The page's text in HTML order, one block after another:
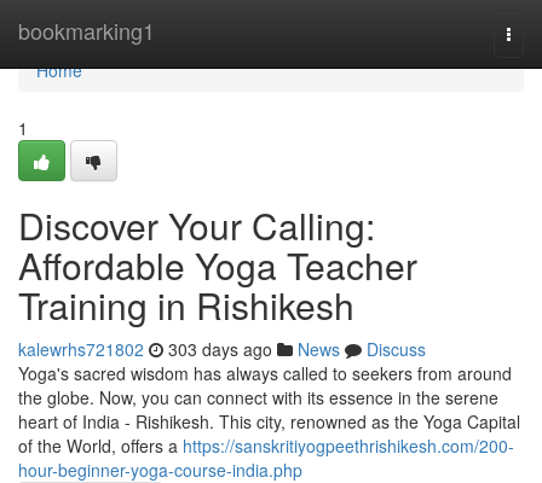
bookmarking1
Home
Home
1
Discover Your Calling:
Affordable Yoga Teacher
Training in Rishikesh
kalewrhs721802 303 days ago News
Discuss
Yoga's sacred wisdom has always called to seekers from around
the globe. Now, you can connect with its essence in the serene
heart of India - Rishikesh. This city, renowned as the Yoga Capital
of the World, offers a https://sanskritiyogpeethrishikesh.com/200-
hour-beginner-yoga-course-india.php